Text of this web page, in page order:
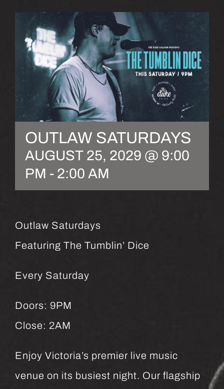
OUTLAW SATURDAYS
AUGUST 25, 2029 @ 9:00
PM - 2:00 AM
Outlaw Saturdays
Featuring The Tumblin’ Dice
Every Saturday
Doors: 9PM
Close: 2AM
Enjoy Victoria’s premier live music
venue on its busiest night. Our flagship